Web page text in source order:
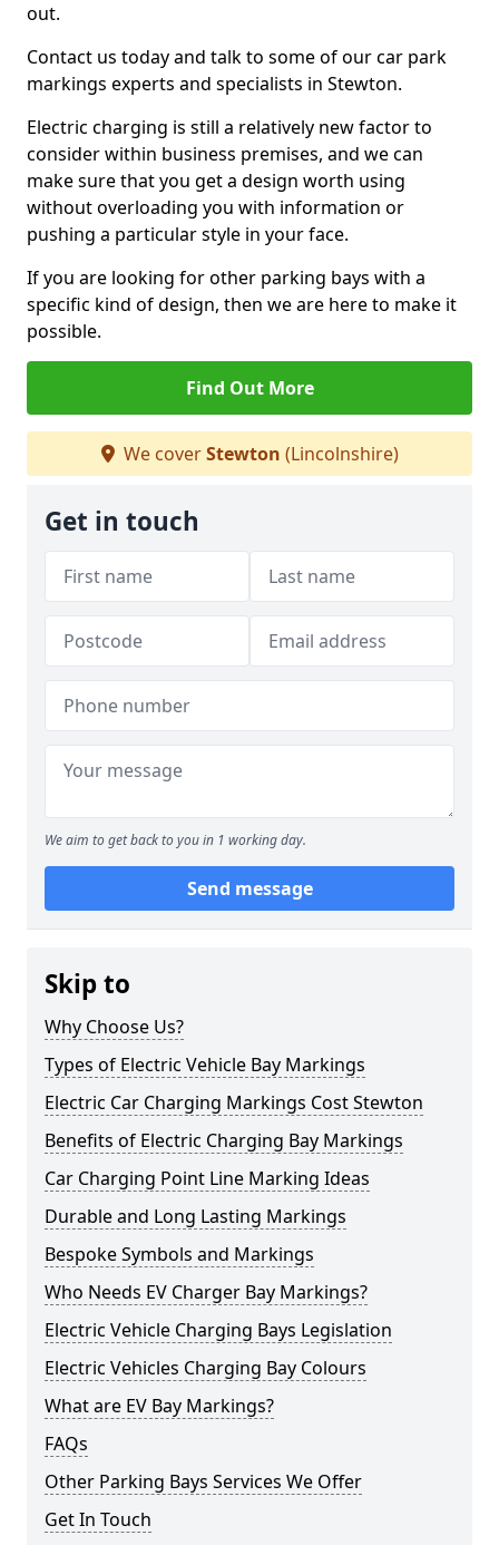
out.
Contact us today and talk to some of our car park
markings experts and specialists in Stewton.
Electric charging is still a relatively new factor to
consider within business premises, and we can
make sure that you get a design worth using
without overloading you with information or
pushing a particular style in your face.
If you are looking for other parking bays with a
specific kind of design, then we are here to make it
possible.
Find Out More
We coverStewton (Lincolnshire)
Get in touch
We aim to get back to you in 1 working day.
Send message
Skip to
Why Choose Us?
Types of Electric Vehicle Bay Markings
Electric Car Charging Markings Cost Stewton
Benefits of Electric Charging Bay Markings
Car Charging Point Line Marking Ideas
Durable and Long Lasting Markings
Bespoke Symbols and Markings
Who Needs EV Charger Bay Markings?
Electric Vehicle Charging Bays Legislation
Electric Vehicles Charging Bay Colours
What are EV Bay Markings?
FAQs
Other Parking Bays Services We Offer
Get In Touch